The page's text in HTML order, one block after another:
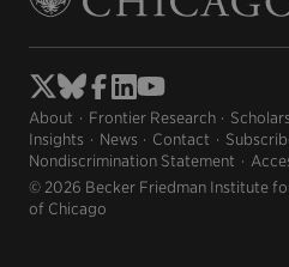
About Frontier Research Scholars
Insights
News Contact
Nondiscrimination Statement
© 2026 Becker Friedman Institute
of Chicago